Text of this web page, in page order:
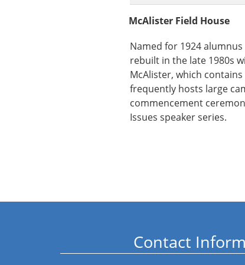
McAlister Field House
Named for 1924
rebuilt in the late 1980s
McAlister, which
frequently hosts large
commencement
Issues speaker series.
Contact